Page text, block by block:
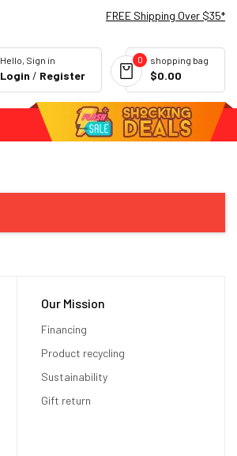
FREE Shipping Over $35*
shopping bag
0
$0.00
Hello, Sign in
Login / Register
Our Mission
Financing
Product recycling
Sustainability
Gift return